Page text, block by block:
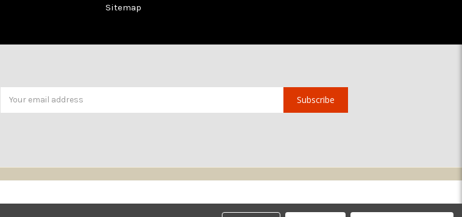
Sitemap
Newsletter
Email
Address